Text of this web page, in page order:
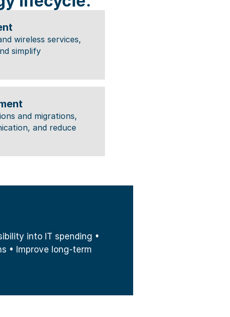
wireless services,
simplify
and migrations,
and reduce
into IT spending •
• Improve long-term